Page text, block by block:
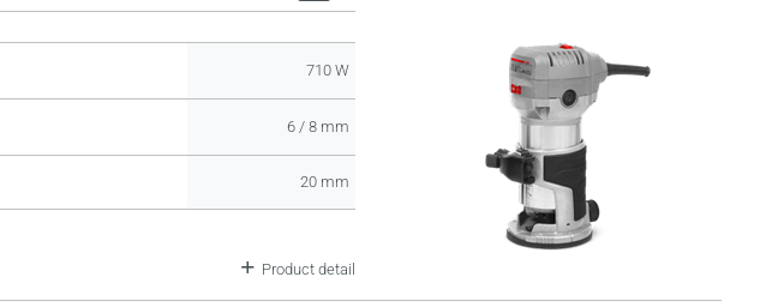
710 W
6 / 8 mm
20 mm
Product detail